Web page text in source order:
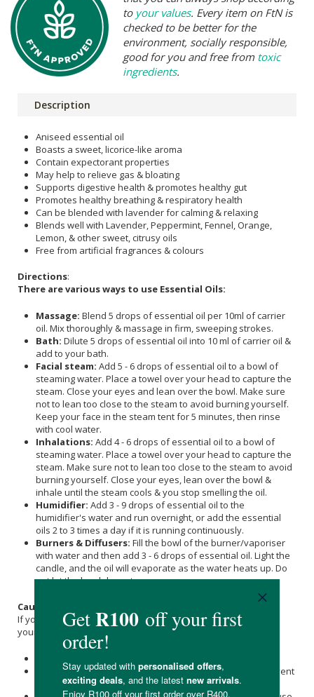
to your values. Every item on FtN is
checked to be better for the
environment, socially responsible,
good for you and free from toxic
ingredients.
Description
Aniseed essential oil
Boasts a sweet, licorice-like aroma
Contain expectorant properties
May help to relieve gas & bloating
Supports digestive health & promotes healthy gut
Promotes healthy breathing & respiratory health
Can be blended with lavender for calming & relaxing
Blends well with Lavender, Peppermint, Fennel, Orange,
Lemon, & other sweet, citrusy oils
Free from artificial fragrances & colours
Directions:
There are various ways to use Essential Oils:
Massage: Blend 5 drops of essential oil per 10ml of carrier
oil. Mix thoroughly & massage in firm, sweeping strokes.
Bath: Dilute 5 drops of essential oil into 10 ml of carrier oil &
add to your bath.
Facial steam: Add 5 - 6 drops of essential oil to a bowl of
steaming water. Place a towel over your head to capture the
steam. Close your eyes and lean over the bowl. Make sure
not to lean too close to the steam to avoid burning yourself.
Keep your face in the steam tent for 5 minutes, then rinse
with cool water.
Inhalations: Add 4 - 6 drops of essential oil to a bowl of
steaming water. Place a towel over your head to capture the
steam. Make sure not to lean too close to the steam to avoid
burning yourself. Close your eyes, lean over the bowl &
inhale until the steam cools & you stop smelling the oil.
Humidifier: Add 3 - 9 drops of essential oil to the
humidifier's water and run overnight, or add the essential
oils 2 to 3 times a day if it is running continuously.
Burners & Diffusers: Fill the bowl of the burner/vaporiser
with water and then add 3 - 6 drops of essential oil. Light the
candle, and the oil will evaporate as the water heats up. Do
not let the bowl dry out.
Caution
If you are pregnant, nursing, or under a doctor’s care, consult
your physician before using.
It is prudent to dilute it with a compatible carrier oil to prevent
any skin sensitivity.